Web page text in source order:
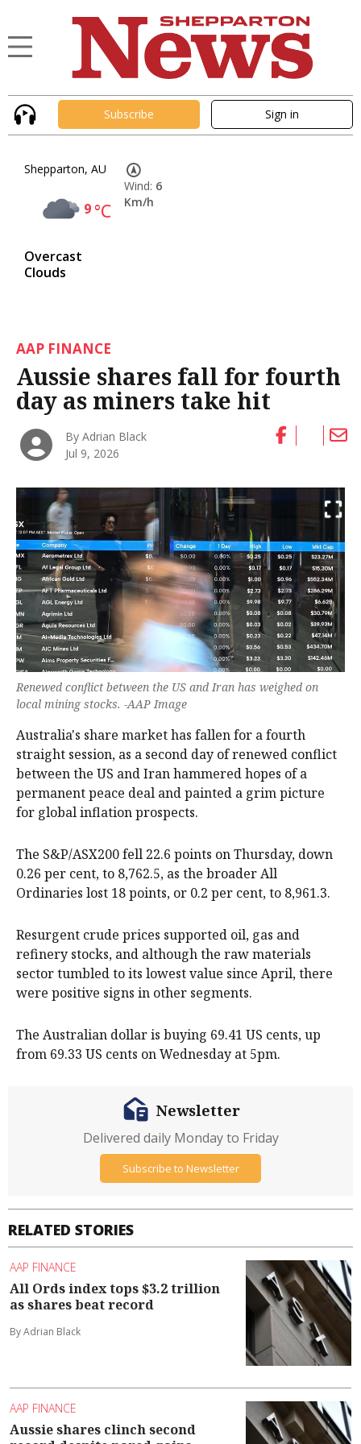
Subscribe Sign in
Shepparton, AU
9°C
Overcast
Clouds
Wind: 6
Km/h
AAP FINANCE
Aussie shares fall for fourth
day as miners take hit
By Adrian Black
Jul 9, 2026
Renewed conflict between the US and Iran has weighed on
local mining stocks. -AAP Image
Australia's share market has fallen for a fourth
straight session, as a second day of renewed conflict
between the US and Iran hammered hopes of a
permanent peace deal and painted a grim picture
for global inflation prospects.
The S&P/ASX200 fell 22.6 points on Thursday, down
0.26 per cent, to 8,762.5, as the broader All
Ordinaries lost 18 points, or 0.2 per cent, to 8,961.3.
Resurgent crude prices supported oil, gas and
refinery stocks, and although the raw materials
sector tumbled to its lowest value since April, there
were positive signs in other segments.
The Australian dollar is buying 69.41 US cents, up
from 69.33 US cents on Wednesday at 5pm.
RELATED STORIES
AAP FINANCE
All Ords index tops $3.2 trillion
as shares beat record
By Adrian Black
AAP FINANCE
Aussie shares clinch second
Newsletter
Delivered daily Monday to Friday
Subscribe to Newsletter